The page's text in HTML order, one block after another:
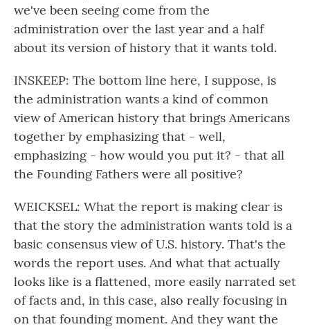
we've been seeing come from the
administration over the last year and a half
about its version of history that it wants told.
INSKEEP: The bottom line here, I suppose, is
the administration wants a kind of common
view of American history that brings Americans
together by emphasizing that - well,
emphasizing - how would you put it? - that all
the Founding Fathers were all positive?
WEICKSEL: What the report is making clear is
that the story the administration wants told is a
basic consensus view of U.S. history. That's the
words the report uses. And what that actually
looks like is a flattened, more easily narrated set
of facts and, in this case, also really focusing in
on that founding moment. And they want the